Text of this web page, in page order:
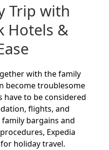
Trip with
Hotels &
with the family
become troublesome
have to be considered
flights, and
bargains and
Expedia
holiday travel.